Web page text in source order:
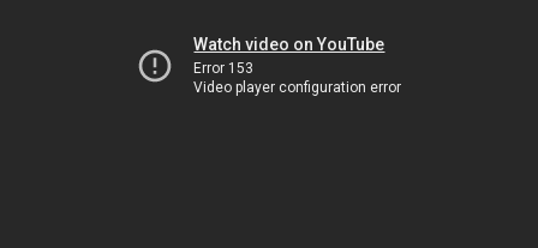
Watch video on YouTube
Error 153
Video player configuration error